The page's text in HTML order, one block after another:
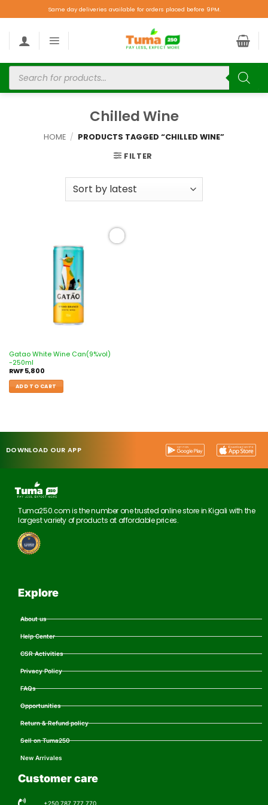
Same day deliveries available for orders placed before 9PM.
Chilled Wine
HOME / PRODUCTS TAGGED “CHILLED WINE”
FILTER
Gatao White Wine Can(9%vol)
-250ml
RWF5,800
ADD TO CART
DOWNLOAD OUR APP
Tuma250.com is the number one trusted online store in Kigali with the
largest variety of products at affordable prices.
Explore
About us
Help Center
CSR Activities
Privacy Policy
FAQs
Opportunities
Return & Refund policy
Sell on Tuma250
New Arrivales
Customer care
+250 787 777 770